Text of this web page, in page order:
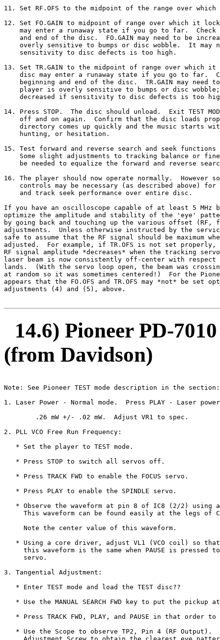
11. Set RF.OFS to the midpoint of the range over
12. Set FO.GAIN to midpoint of range over which it
may enter a runaway state if you go to far.  Check
and end of the disc.  FO.GAIN may need to be
overly sensitive to bumps or disc wobble.  It may
    sensitivity to disc defects is too high.
13. Set TR.GAIN to the midpoint of range over which it
disc may enter a runaway state if you go to far.
beginning and end of the disc.  TR.GAIN may need
player is overly sensitive to bumps or disc
decreased if sensitivity to disc defects is too
14. Press STOP.  The disc should unload.  Exit TEST
off and on again.  Confirm that the disc loads
directory comes up quickly and the music starts
    hunting, or hesitation.
15. Test forward and reverse search and seek
Some slight adjustments to tracking balance or
be needed to equalize the forward and reverse
16. The player should now operate normally.  However
controls may be necessary (as described above) for
    and track seek performance over entire disc.
If you have an oscilloscope capable of at least 5 MHz
optimize the amplitude and stability of the 'eye'
by going back and touching up the various offset
adjustments.  Unless otherwise instructed by the
safe to assume that the RF signal should be maximum
adjusted.  For example, if TR.OFS is not set properly,
RF signal amplitude *decreases* when the tracking
laser beam is now consistently off-center with
lands.  (With the servo loop open, the beam was
at random so it was sometimes centered!)  For the
appears that the FO.OFS and TR.OFS may *not* be set
adjustments (4) and (5), above.
14.6) Pioneer PD-
(from Davidson)
Note: See Pioneer TEST mode description in the
1. Laser Power - Normal mode.  Press PLAY - Laser
        .26 mW +/- .02 mW.  Adjust VR1 to spec.
2. PLL VCO Free Run Frequency:
   * Set the player to TEST mode.
   * Press STOP to switch all servos off.
   * Press TRACK FWD to enable the FOCUS servo.
   * Press PLAY to enable the SPINDLE servo.
* Observe the waveform at pin 8 of IC8 (2/2) using
This waveform can be found easily at the legs of
     Note the center value of this waveform.
* Using a core driver, adjust VL1 (VCO coil) so
this waveform is the same when PAUSE is pressed
     servo.
3. Tangential Adjustment:
   * Enter TEST mode and load the TEST disc??
* Use the MANUAL SEARCH FWD key to put the pickup
* Press TRACK FWD, PLAY, and PAUSE in that order to
* Use the Scope to observe TP2, Pin 4 (RF Output).